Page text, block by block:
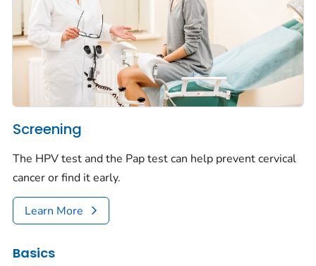
Screening
The HPV test and the Pap test can help prevent cervical
cancer or find it early.
Learn More
Basics